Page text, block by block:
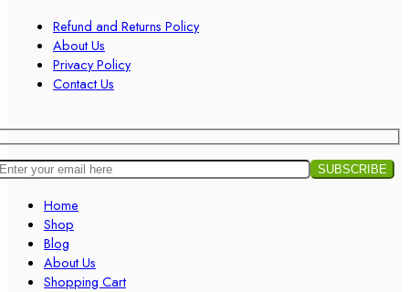
Refund and Returns Policy
About Us
Privacy Policy
Contact Us
Home
Shop
Blog
About Us
Shopping Cart